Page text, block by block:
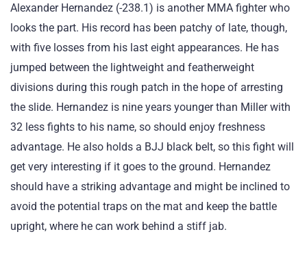
Alexander Hernandez (-238.1) is another MMA fighter who
looks the part. His record has been patchy of late, though,
with five losses from his last eight appearances. He has
jumped between the lightweight and featherweight
divisions during this rough patch in the hope of arresting
the slide. Hernandez is nine years younger than Miller with
32 less fights to his name, so should enjoy freshness
advantage. He also holds a BJJ black belt, so this fight will
get very interesting if it goes to the ground. Hernandez
should have a striking advantage and might be inclined to
avoid the potential traps on the mat and keep the battle
upright, where he can work behind a stiff jab.